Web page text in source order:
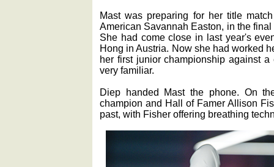
Mast was preparing for her title
American Savannah Easton, in the
She had come close in last year's
Hong in Austria. Now she had worked
her first junior championship against
very familiar.
Diep handed Mast the phone. On
champion and Hall of Famer Allison
past, with Fisher offering breathing